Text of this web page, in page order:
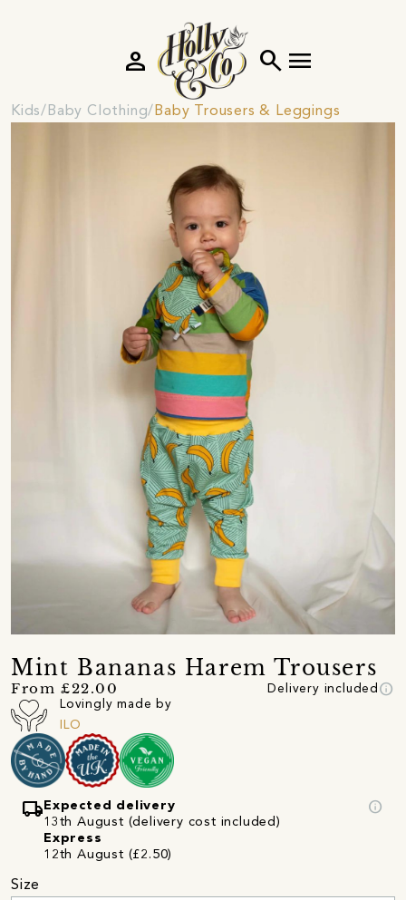
search menu
person
Kids Baby Clothing Baby Trousers & Leggings
Mint Bananas Harem Trousers
From £22.00 Delivery included info
Lovingly made by
ILO
local_shippingExpected delivery
13th August (delivery cost included)
Express
12th August (£2.50)
info
Size